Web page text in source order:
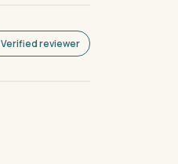
Verified reviewer